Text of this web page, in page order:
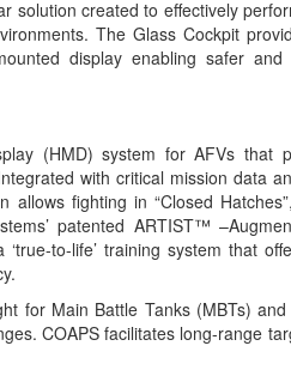
solution created to effectively
The Glass Cockpit
display enabling safer
(HMD) system for AFVs that
with critical mission data
allows fighting in “Closed
patented ARTIST™
to-life’ training system that
for Main Battle Tanks (MBTs)
COAPS facilitates long-range